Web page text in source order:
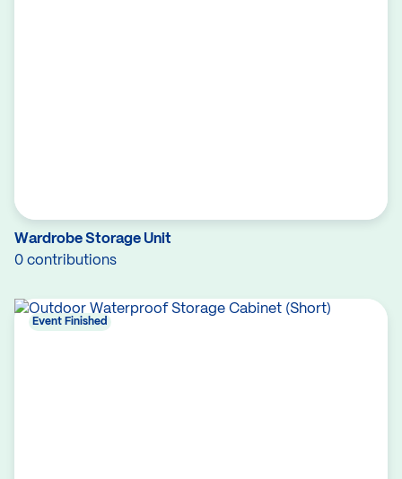
Wardrobe Storage Unit
0 contributions
Event Finished